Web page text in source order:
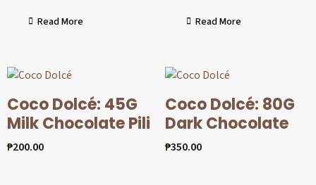
Read More Read More
Coco Dolcé: 45G
Milk Chocolate Pili
₱200.00
Coco Dolcé: 80G
Dark Chocolate
₱350.00